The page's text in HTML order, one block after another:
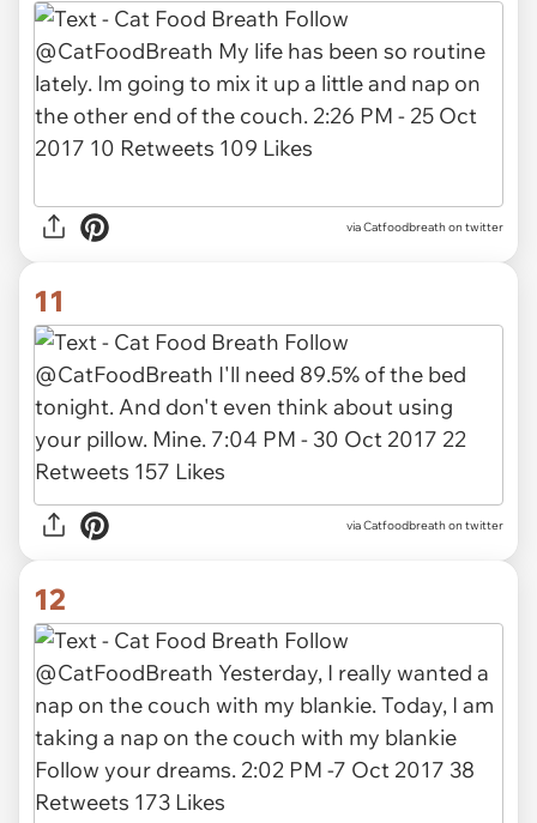
via Catfoodbreath on twitter
11
via Catfoodbreath on twitter
12